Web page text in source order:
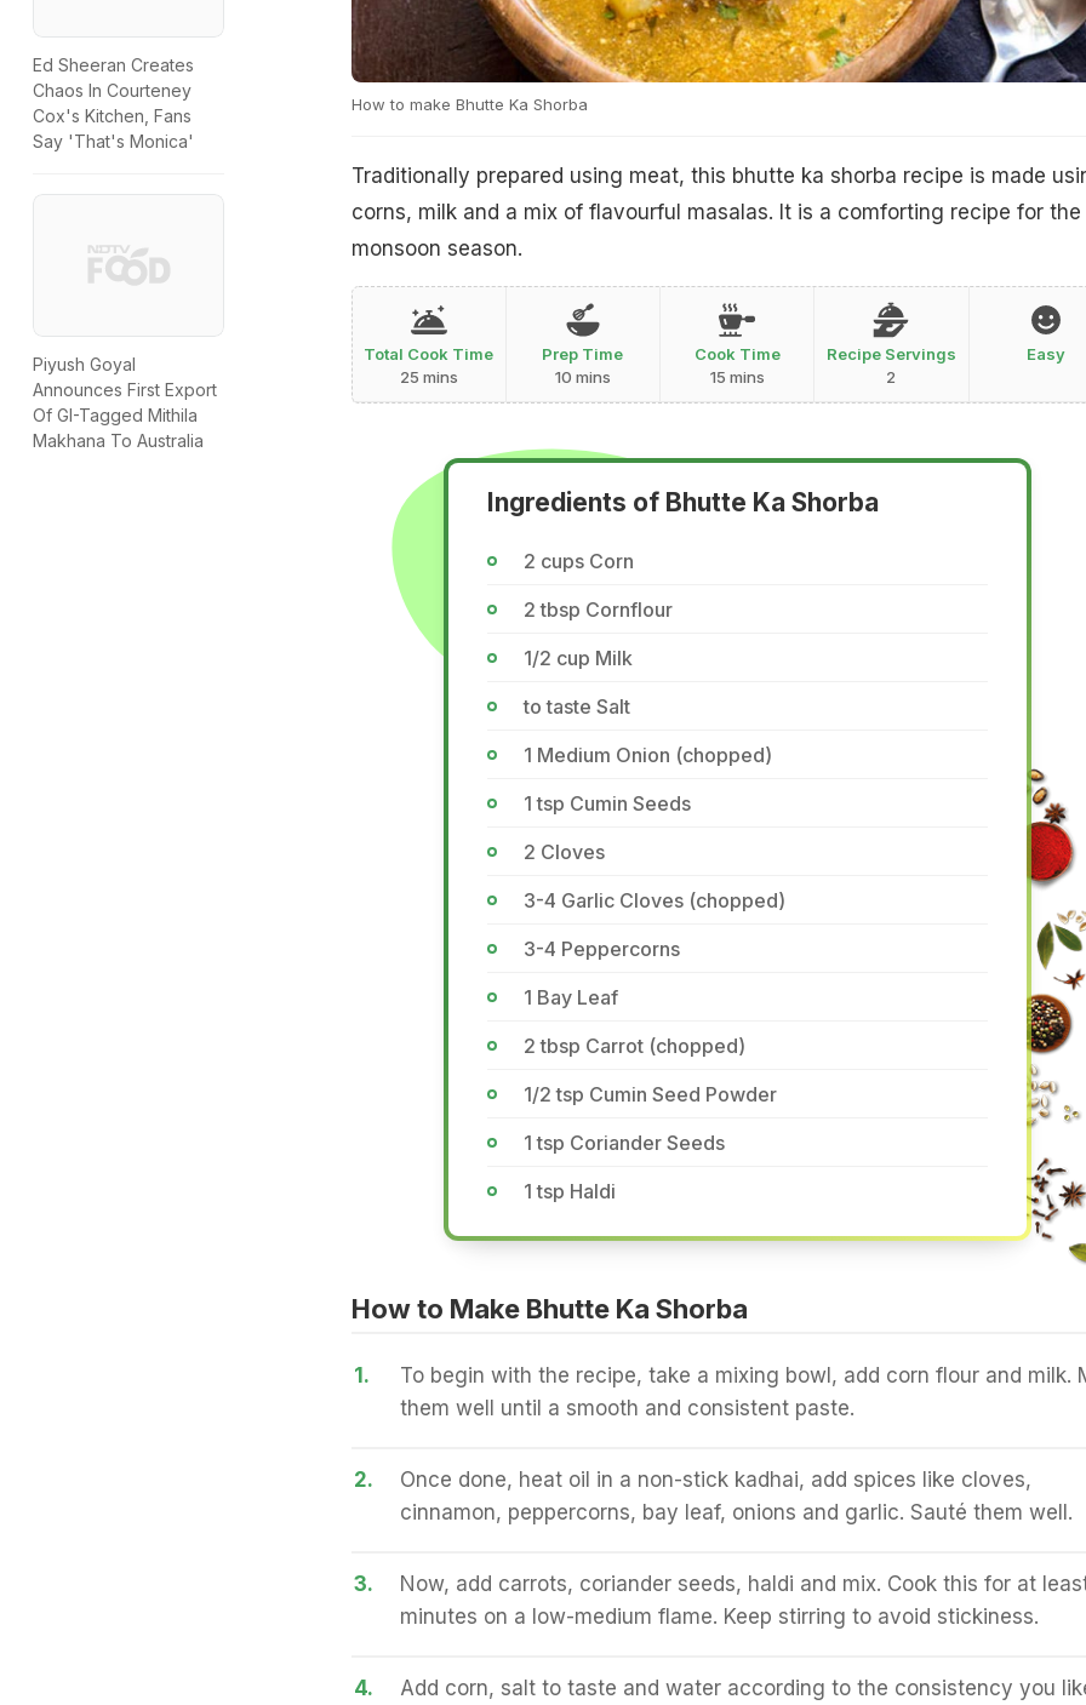
How to make Bhutte Ka Shorba
Traditionally prepared using meat, this bhutte ka shorba recipe is made
corns, milk and a mix of flavourful masalas. It is a comforting recipe for the
monsoon season.
Total Cook Time
25 mins
Prep Time
10 mins
Cook Time
15 mins
Recipe Servings
2
Easy
Ingredients of Bhutte Ka Shorba
2 cups Corn
2 tbsp Cornflour
1/2 cup Milk
to taste Salt
1 Medium Onion (chopped)
1 tsp Cumin Seeds
2 Cloves
3-4 Garlic Cloves (chopped)
3-4 Peppercorns
1 Bay Leaf
2 tbsp Carrot (chopped)
1/2 tsp Cumin Seed Powder
1 tsp Coriander Seeds
1 tsp Haldi
How to Make Bhutte Ka Shorba
1.
To begin with the recipe, take a mixing bowl, add corn flour and milk.
them well until a smooth and consistent paste.
2.
Once done, heat oil in a non-stick kadhai, add spices like cloves,
cinnamon, peppercorns, bay leaf, onions and garlic. Sauté them well.
3.
Now, add carrots, coriander seeds, haldi and mix. Cook this for at
minutes on a low-medium flame. Keep stirring to avoid stickiness.
4.
Add corn, salt to taste and water according to the consistency you
Ed Sheeran Creates
Chaos In Courteney
Cox's Kitchen, Fans
Say 'That's Monica'
Piyush Goyal
Announces First Export
Of GI-Tagged Mithila
Makhana To Australia